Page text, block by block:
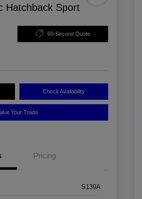
Hatchback Sport
60-Second Quote
Check Availability
Your Trade
Pricing
S139A